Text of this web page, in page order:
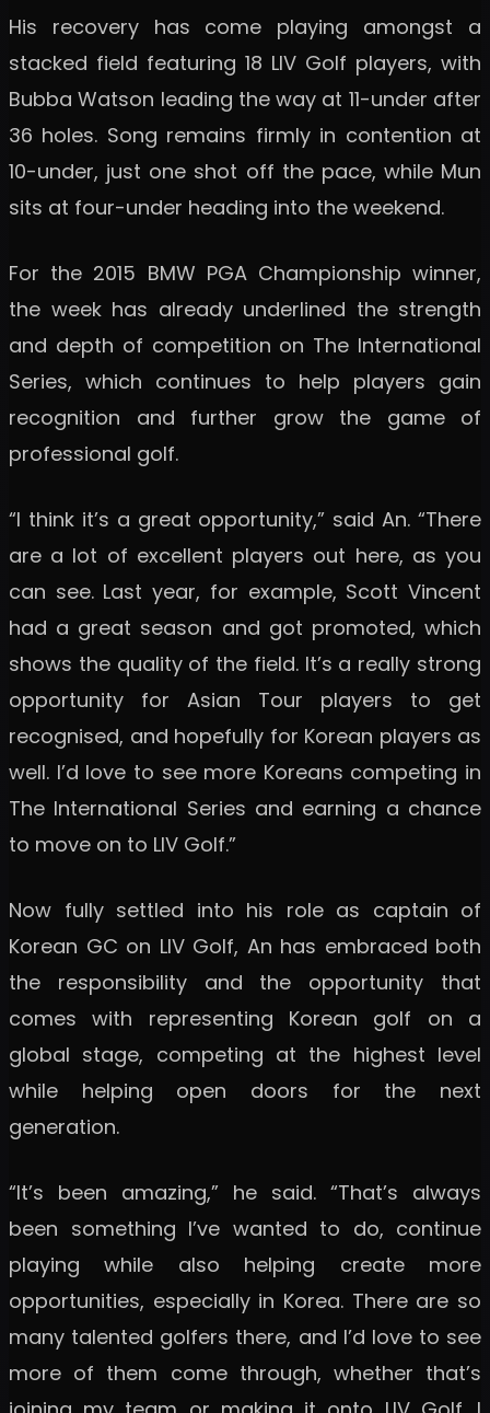
His recovery has come playing amongst a
stacked field featuring 18 LIV Golf players, with
Bubba Watson leading the way at 11-under after
36 holes. Song remains firmly in contention at
10-under, just one shot off the pace, while Mun
sits at four-under heading into the weekend.
For the 2015 BMW PGA Championship winner,
the week has already underlined the strength
and depth of competition on The International
Series, which continues to help players gain
recognition and further grow the game of
professional golf.
“I think it’s a great opportunity,” said An. “There
are a lot of excellent players out here, as you
can see. Last year, for example, Scott Vincent
had a great season and got promoted, which
shows the quality of the field. It’s a really strong
opportunity for Asian Tour players to get
recognised, and hopefully for Korean players as
well. I’d love to see more Koreans competing in
The International Series and earning a chance
to move on to LIV Golf.”
Now fully settled into his role as captain of
Korean GC on LIV Golf, An has embraced both
the responsibility and the opportunity that
comes with representing Korean golf on a
global stage, competing at the highest level
while helping open doors for the next
generation.
“It’s been amazing,” he said. “That’s always
been something I’ve wanted to do, continue
playing while also helping create more
opportunities, especially in Korea. There are so
many talented golfers there, and I’d love to see
more of them come through, whether that’s